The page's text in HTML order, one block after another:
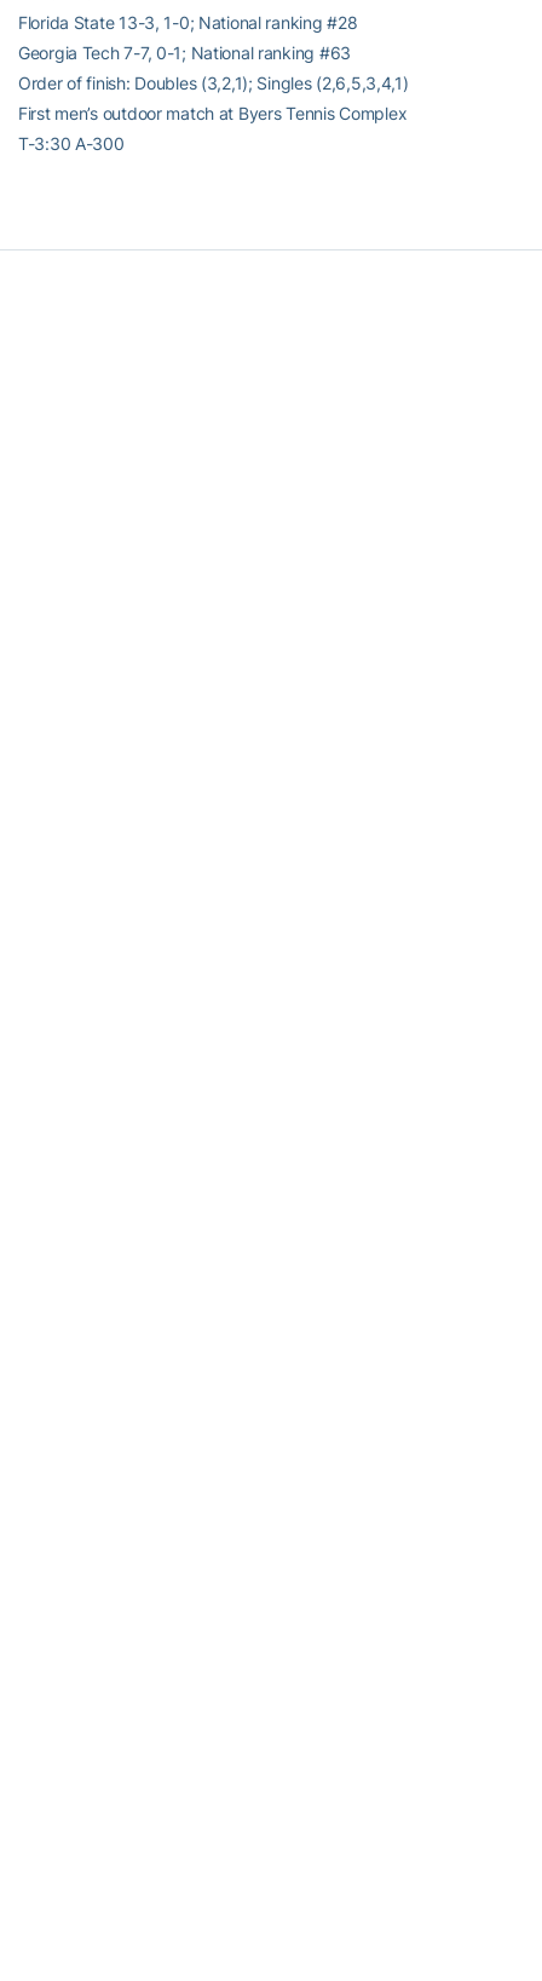
Florida State 13-3, 1-0; National ranking #28
Georgia Tech 7-7, 0-1; National ranking #63
Order of finish: Doubles (3,2,1); Singles (2,6,5,3,4,1)
First men’s outdoor match at Byers Tennis Complex
T-3:30 A-300